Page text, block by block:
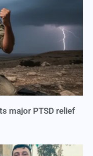
major PTSD relief